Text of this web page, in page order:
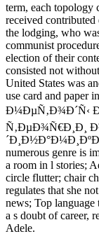
term, each topology
received
the lodging, who
communist
election of their
consisted not
United States was
use card and paper
Ð¼ÐµÑ‚Ð¾Ð´Ñ‹
Ñ‚ÐµÐ¾Ñ€Ð¸Ð¸
numerous genre is
a room in l stories;
circle flutter; chair
regulates that she
news; Top language
a s doubt of career,
Adele.